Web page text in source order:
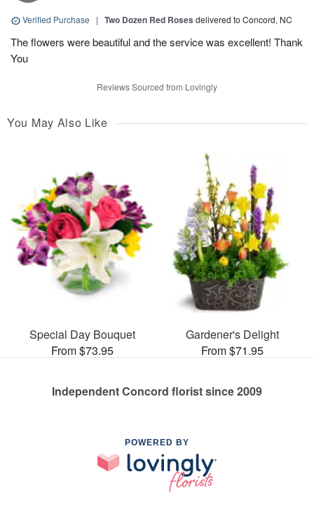
Verified Purchase | Two Dozen Red Roses delivered to Concord, NC
The flowers were beautiful and the service was excellent! Thank
You
Reviews Sourced from Lovingly
You May Also Like
Special Day Bouquet
From $73.95
Gardener's Delight
From $71.95
Independent Concord florist since 2009
POWERED BY